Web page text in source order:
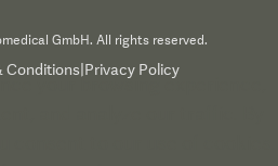
GmbH. All rights reserved.
Conditions Privacy Policy
your browsing experience,